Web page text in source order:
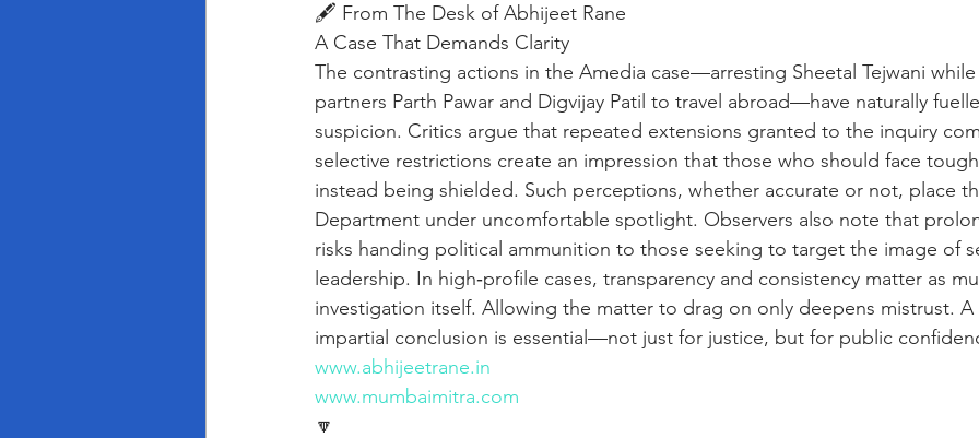
🖋️ From The Desk of Abhijeet Rane
A Case That Demands Clarity
The contrasting actions in the Amedia case—arresting Sheetal Tejwani
partners Parth Pawar and Digvijay Patil to travel abroad—have naturally
suspicion. Critics argue that repeated extensions granted to the inquiry
selective restrictions create an impression that those who should face
instead being shielded. Such perceptions, whether accurate or not, place
Department under uncomfortable spotlight. Observers also note that
risks handing political ammunition to those seeking to target the image of
leadership. In high‑profile cases, transparency and consistency matter as
investigation itself. Allowing the matter to drag on only deepens mistrust. A
impartial conclusion is essential—not just for justice, but for public
www.abhijeetrane.in
www.mumbaimitra.com
🔽